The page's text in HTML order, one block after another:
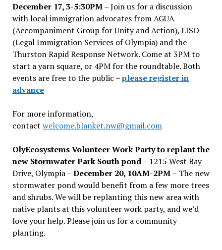
December 17, 3-5:30PM –Join us for a discussion
with local immigration advocates from AGUA
(Accompaniment Group for Unity and Action), LISO
(Legal Immigration Services of Olympia) and the
Thurston Rapid Response Network. Come at 3PM to
start a yarn square, or 4PM for the roundtable. Both
events are free to the public –please register in
advance
For more information,
contact welcome.blanket.nw@gmail.com
OlyEcosystems Volunteer Work Party to replant the
new Stormwater Park South pond– 1215 West Bay
Drive, Olympia –December 20, 10AM-2PM – The new
stormwater pond would benefit from a few more trees
and shrubs. We will be replanting this new area with
native plants at this volunteer work party, and we’d
love your help. Please join us for a community
planting.